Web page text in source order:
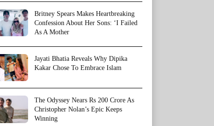
Britney Spears Makes Heartbreaking
Confession About Her Sons: ‘I Failed
As A Mother
Jayati Bhatia Reveals Why Dipika
Kakar Chose To Embrace Islam
The Odyssey Nears Rs 200 Crore As
Christopher Nolan’s Epic Keeps
Winning